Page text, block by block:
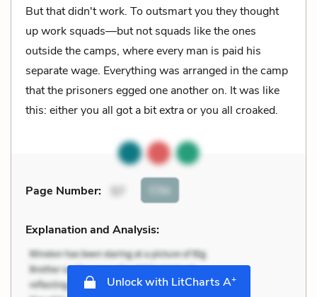
But that didn't work. To outsmart you they thought
up work squads—but not squads like the ones
outside the camps, where every man is paid his
separate wage. Everything was arranged in the camp
that the prisoners egged one another on. It was like
this: either you all got a bit extra or you all croaked.
Page Number: 57 Cite
Explanation and Analysis:
Unlock with LitCharts A+